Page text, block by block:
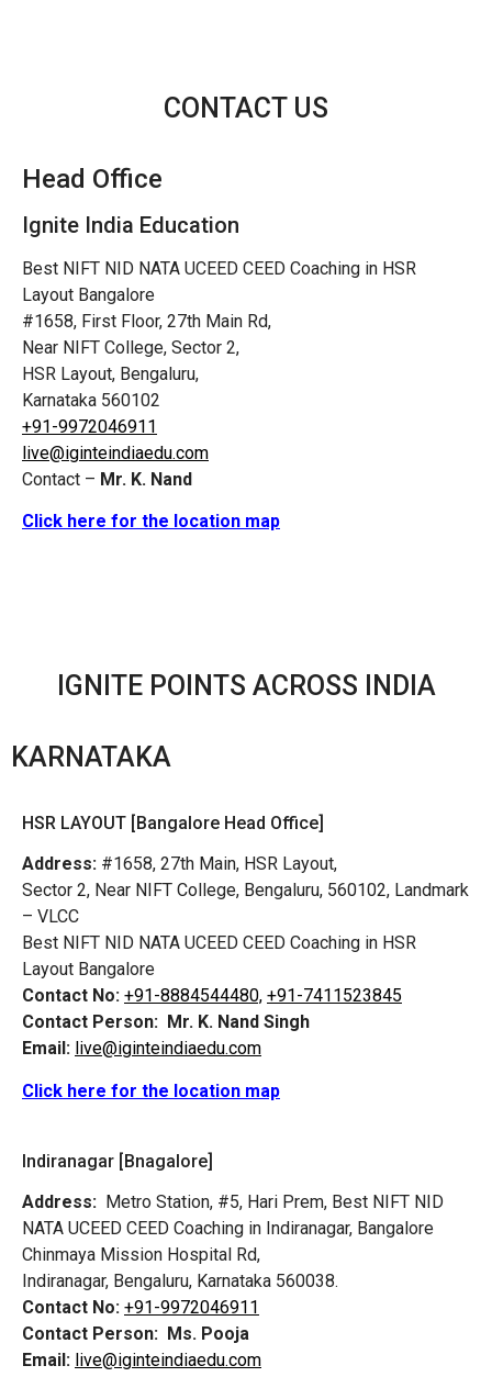
CONTACT US
Head Office
Ignite India Education
Best NIFT NID NATA UCEED CEED Coaching in HSR
Layout Bangalore
#1658, First Floor, 27th Main Rd,
Near NIFT College, Sector 2,
HSR Layout, Bengaluru,
Karnataka 560102
+91-9972046911
live@iginteindiaedu.com
Contact – Mr. K. Nand
Click here for the location map
IGNITE POINTS ACROSS INDIA
KARNATAKA
HSR LAYOUT [Bangalore Head Office]
Address: #1658, 27th Main, HSR Layout,
Sector 2, Near NIFT College, Bengaluru, 560102, Landmark
– VLCC
Best NIFT NID NATA UCEED CEED Coaching in HSR
Layout Bangalore
Contact No: +91-8884544480, +91-7411523845
Contact Person: Mr. K. Nand Singh
Email: live@iginteindiaedu.com
Click here for the location map
Indiranagar [Bnagalore]
Address: Metro Station, #5, Hari Prem, Best NIFT NID
NATA UCEED CEED Coaching in Indiranagar, Bangalore
Chinmaya Mission Hospital Rd,
Indiranagar, Bengaluru, Karnataka 560038.
Contact No: +91-9972046911
Contact Person: Ms. Pooja
Email: live@iginteindiaedu.com